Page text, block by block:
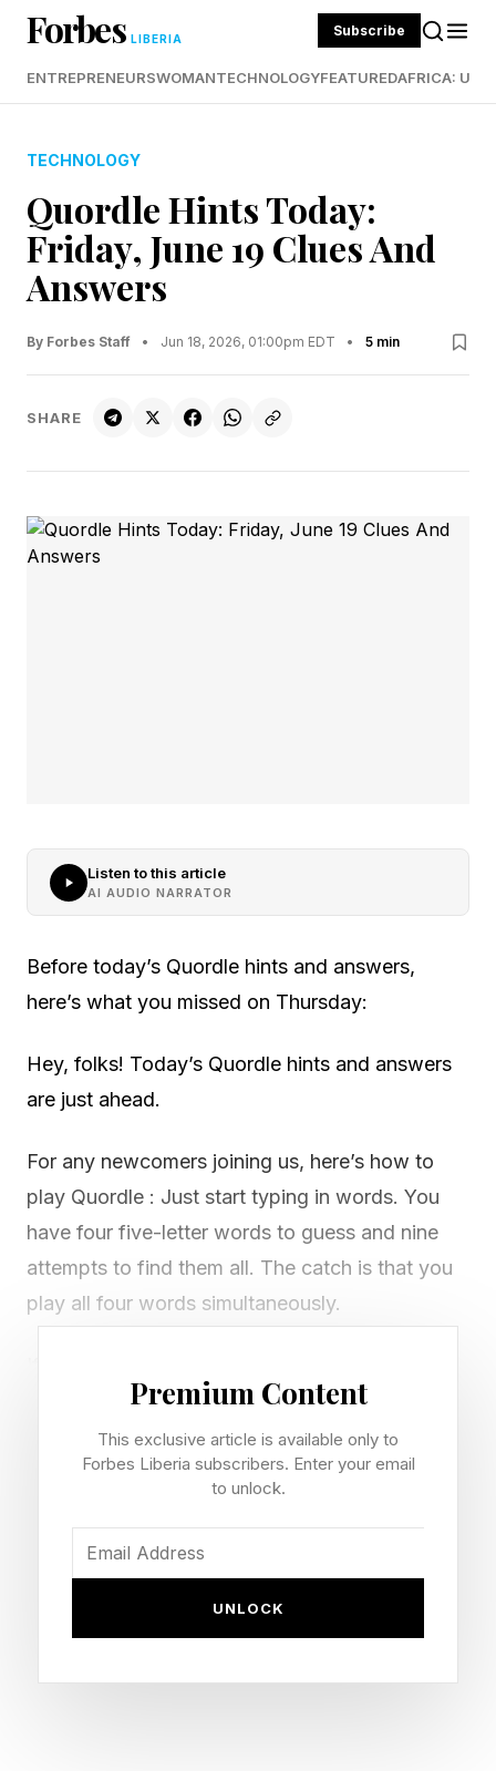
Forbes LIBERIA Subscribe
ENTREPRENEURSWOMANTECHNOLOGYFEATUREDAFRICA:
TECHNOLOGY
Quordle Hints Today:
Friday, June 19 Clues And
Answers
By Forbes Staff • Jun 18, 2026, 01:00pm EDT • 5 min
SHARE
Listen to this article
AI AUDIO NARRATOR
Before today’s Quordle hints and answers,
here’s what you missed on Thursday:
Hey, folks! Today’s Quordle hints and answers
are just ahead.
For any newcomers joining us, here’s how to
play Quordle : Just start typing in words. You
have four five-letter words to guess and nine
attempts to find them all. The catch is that you
play all four words simultaneously.
the four words, it will light up in green. If a word
contains a letter from one of your guesses but
it’s in the wrong place, it will appear in yellow.
before taking on the daily puzzle.
FEATURED | Frase By Forbes ™
Premium Content
This exclusive article is available only to
Forbes Liberia subscribers. Enter your email
to unlock.
UNLOCK